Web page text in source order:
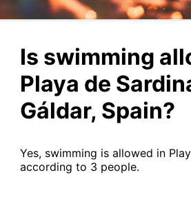
Is swimming
Playa de
Gáldar, Spain?
Yes, swimming is allowed in
according to 3 people.